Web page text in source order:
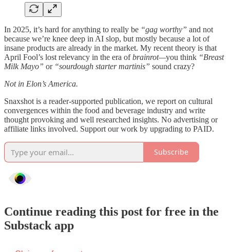
In 2025, it’s hard for anything to really be “gag worthy” and not
because we’re knee deep in AI slop, but mostly because a lot of
insane products are already in the market. My recent theory is that
April Fool’s lost relevancy in the era ofbrainrot—you think “Breast
Milk Mayo” or “sourdough starter martinis” sound crazy?
Not in Elon’s America.
Snaxshot is a reader-supported publication, we report on cultural
convergences within the food and beverage industry and write
thought provoking and well researched insights. No advertising or
affiliate links involved. Support our work by upgrading to PAID.
Subscribe
Continue reading this post for free in the
Substack app